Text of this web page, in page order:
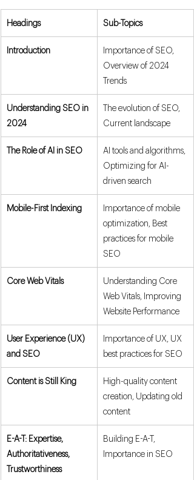
Headings Sub-Topics
Introduction
Importance of SEO,
Overview of 2024
Trends
Understanding SEO in
2024
The evolution of SEO,
Current landscape
The Role of AI in SEO
AI tools and algorithms,
Optimizing for AI-
driven search
Mobile-First Indexing
Importance of mobile
optimization, Best
practices for mobile
SEO
Core Web Vitals
Understanding Core
Web Vitals, Improving
Website Performance
User Experience (UX)
and SEO
Importance of UX, UX
best practices for SEO
Content is Still King
High-quality content
creation, Updating old
content
E-A-T: Expertise,
Authoritativeness,
Trustworthiness
Building E-A-T,
Importance in SEO